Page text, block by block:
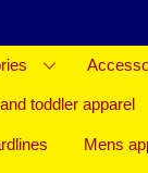
toddler apparel
Mens